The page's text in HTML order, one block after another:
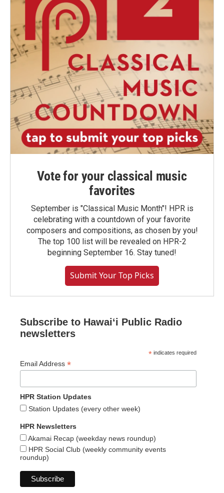
Vote for your classical music
favorites
September is "Classical Music Month"! HPR is
celebrating with a countdown of your favorite
composers and compositions, as chosen by you!
The top 100 list will be revealed on HPR-2
beginning September 16. Stay tuned!
Submit Your Top Picks
Subscribe to Hawaiʻi Public Radio
newsletters
* indicates required
Email Address *
HPR Station Updates
Station Updates (every other week)
HPR Newsletters
Akamai Recap (weekday news roundup)
HPR Social Club (weekly community events
roundup)